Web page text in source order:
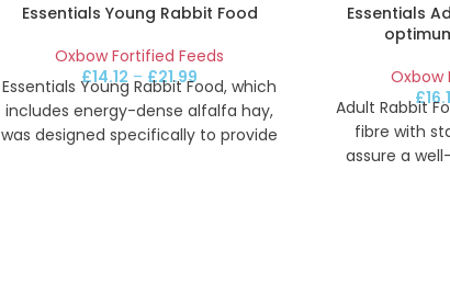
Essentials Young Rabbit Food
Oxbow Fortified Feeds
£14.12 – £21.99
Essentials Young Rabbit Food, which
includes energy-dense alfalfa hay,
was designed specifically to provide
Essentials
Oxbow
£
Adult Rabbit
fibre with
assure a